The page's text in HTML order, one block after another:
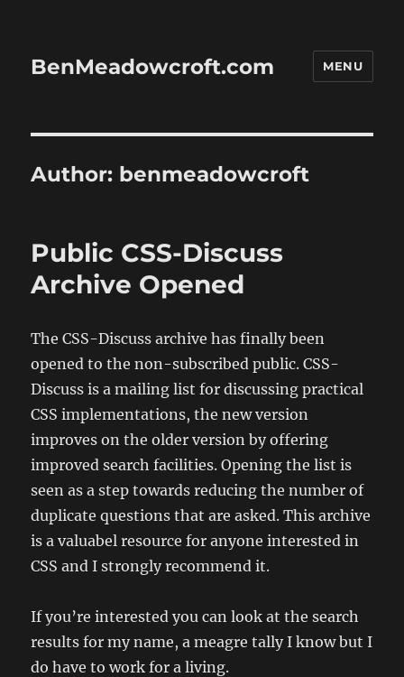
BenMeadowcroft.com MENU
Author: benmeadowcroft
Public CSS-Discuss
Archive Opened
The CSS-Discuss archive has finally been
opened to the non-subscribed public. CSS-
Discuss is a mailing list for discussing practical
CSS implementations, the new version
improves on the older version by offering
improved search facilities. Opening the list is
seen as a step towards reducing the number of
duplicate questions that are asked. This archive
is a valuabel resource for anyone interested in
CSS and I strongly recommend it.
If you’re interested you can look at the search
results for my name, a meagre tally I know but I
do have to work for a living.